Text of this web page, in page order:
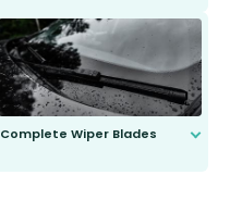
Complete Wiper Blades